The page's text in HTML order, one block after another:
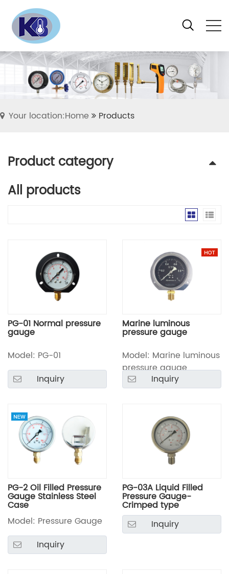
Your location:Home Products
Product category
All products
PG-01 Normal pressure
gauge
Model: PG-01
Inquiry
Marine luminous
pressure gauge
Model: Marine luminous
pressure gauge
Inquiry
PG-2 Oil Filled Pressure
Gauge Stainless Steel
Case
Model: Pressure Gauge
Inquiry
PG-03A Liquid Filled
Pressure Gauge-
Crimped type
Inquiry